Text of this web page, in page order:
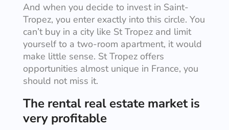
And when you decide to invest in Saint-
Tropez, you enter exactly into this circle. You
can’t buy in a city like St Tropez and limit
yourself to a two-room apartment, it would
make little sense. St Tropez offers
opportunities almost unique in France, you
should not miss it.
The rental real estate market is
very profitable